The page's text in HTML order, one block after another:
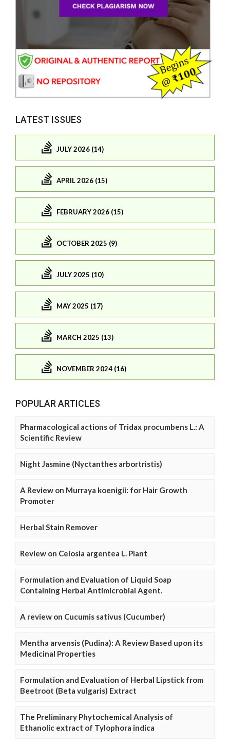
LATEST ISSUES
JULY 2026 (14)
APRIL 2026 (15)
FEBRUARY 2026 (15)
OCTOBER 2025 (9)
JULY 2025 (10)
MAY 2025 (17)
MARCH 2025 (13)
NOVEMBER 2024 (16)
POPULAR ARTICLES
Pharmacological actions of Tridax procumbens L.: A
Scientific Review
Night Jasmine (Nyctanthes arbortristis)
A Review on Murraya koenigii: for Hair Growth
Promoter
Herbal Stain Remover
Review on Celosia argentea L. Plant
Formulation and Evaluation of Liquid Soap
Containing Herbal Antimicrobial Agent.
A review on Cucumis sativus (Cucumber)
Mentha arvensis (Pudina): A Review Based upon its
Medicinal Properties
Formulation and Evaluation of Herbal Lipstick from
Beetroot (Beta vulgaris) Extract
The Preliminary Phytochemical Analysis of
Ethanolic extract of Tylophora indica